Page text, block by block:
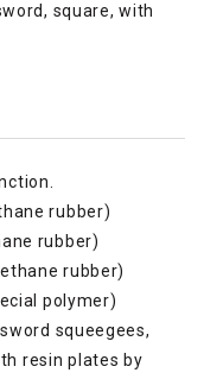
square, with
rubber)
rubber)
rubber)
polymer)
squeegees,
resin plates by